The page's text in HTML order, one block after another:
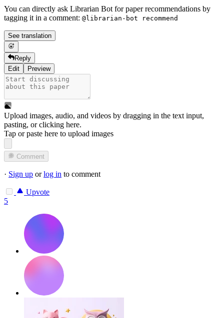
You can directly ask Librarian Bot for paper recommendations by
tagging it in a comment: @librarian-bot recommend
See translation
Reply
Edit
Preview
Upload images, audio, and videos by dragging in the text input,
pasting, orclicking here.
Tap or paste here to upload images
Comment
· Sign up orlog in to comment
Upvote
5